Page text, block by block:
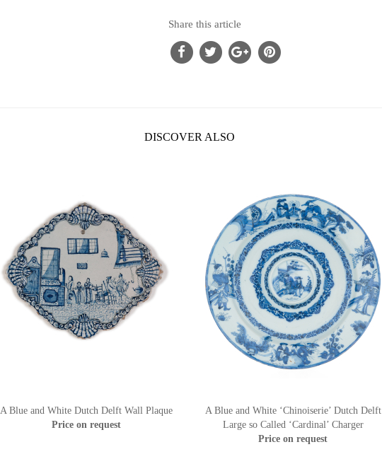
Share this article
DISCOVER ALSO
A Blue and White Dutch Delft Wall Plaque
Price on request
A Blue and White ‘Chinoiserie’ Dutch Delft
Large so Called ‘Cardinal’ Charger
Price on request